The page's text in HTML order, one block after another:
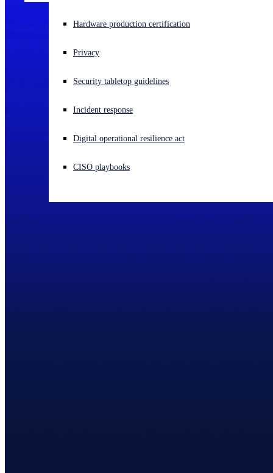
Experiencing a cyberattack? Get help now
Open language switcher
Hardware production certification
Privacy
Security tabletop guidelines
Incident response
Digital operational resilience act
CISO playbooks